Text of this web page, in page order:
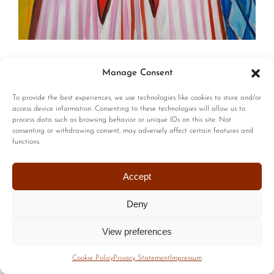
Manage Consent
To provide the best experiences, we use technologies like cookies to store and/or
access device information. Consenting to these technologies will allow us to
process data such as browsing behavior or unique IDs on this site. Not
consenting or withdrawing consent, may adversely affect certain features and
functions.
Accept
Deny
View preferences
Cookie PolicyPrivacy Statement Impressum
© Copyright | All Rights Reserved | Privacy Policy
Terms of